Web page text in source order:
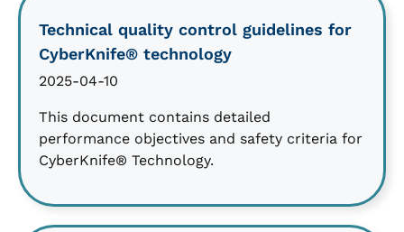
Technical quality control guidelines for
CyberKnife® technology
2025-04-10
This document contains detailed
performance objectives and safety criteria for
CyberKnife® Technology.